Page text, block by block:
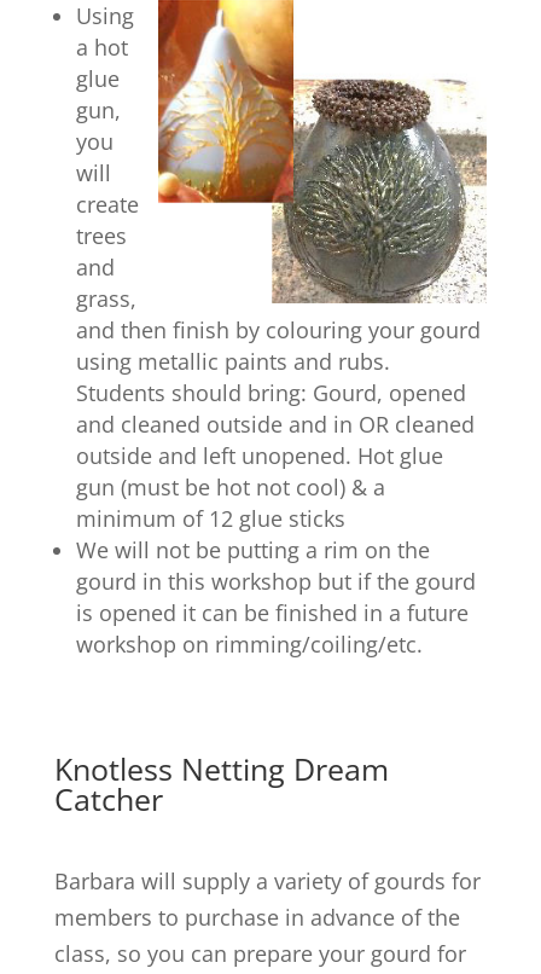
Using
a hot
glue
gun,
you
will
create
trees
and
grass,
and then finish by colouring your gourd
using metallic paints and rubs.
Students should bring: Gourd, opened
and cleaned outside and in OR cleaned
outside and left unopened. Hot glue
gun (must be hot not cool) & a
minimum of 12 glue sticks
We will not be putting a rim on the
gourd in this workshop but if the gourd
is opened it can be finished in a future
workshop on rimming/coiling/etc.
Knotless Netting Dream
Catcher
Barbara will supply a variety of gourds for
members to purchase in advance of the
class, so you can prepare your gourd for